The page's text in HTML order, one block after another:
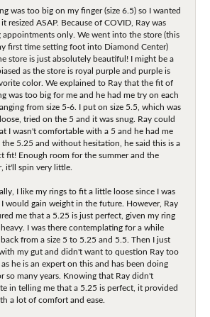
was too big on my finger (size 6.5) so I wanted
resized ASAP. Because of COVID, Ray was
appointments only. We went into the store (this
first time setting foot into Diamond Center)
store is just absolutely beautiful! I might be a
as the store is royal purple and purple is
color. We explained to Ray that the fit of
was too big for me and he had me try on each
from size 5-6. I put on size 5.5, which was
tried on the 5 and it was snug. Ray could
I wasn't comfortable with a 5 and he had me
5.25 and without hesitation, he said this is a
fit! Enough room for the summer and the
it'll spin very little.
I like my rings to fit a little loose since I was
would gain weight in the future. However, Ray
me that a 5.25 is just perfect, given my ring
I was there contemplating for a while
from a size 5 to 5.25 and 5.5. Then I just
my gut and didn't want to question Ray too
he is an expert on this and has been doing
so many years. Knowing that Ray didn't
in telling me that a 5.25 is perfect, it provided
a lot of comfort and ease.